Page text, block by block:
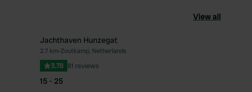
View all
Favourite
Jachthaven Hunzegat
2.7 km•Zoutkamp, Netherlands
3.78 81 reviews
15 - 25